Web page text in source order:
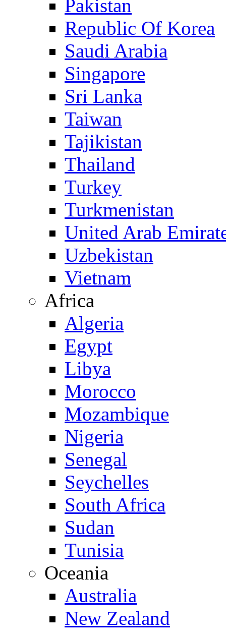
Pakistan
Republic Of Korea
Saudi Arabia
Singapore
Sri Lanka
Taiwan
Tajikistan
Thailand
Turkey
Turkmenistan
United Arab
Uzbekistan
Vietnam
Africa
Algeria
Egypt
Libya
Morocco
Mozambique
Nigeria
Senegal
Seychelles
South Africa
Sudan
Tunisia
Oceania
Australia
New Zealand